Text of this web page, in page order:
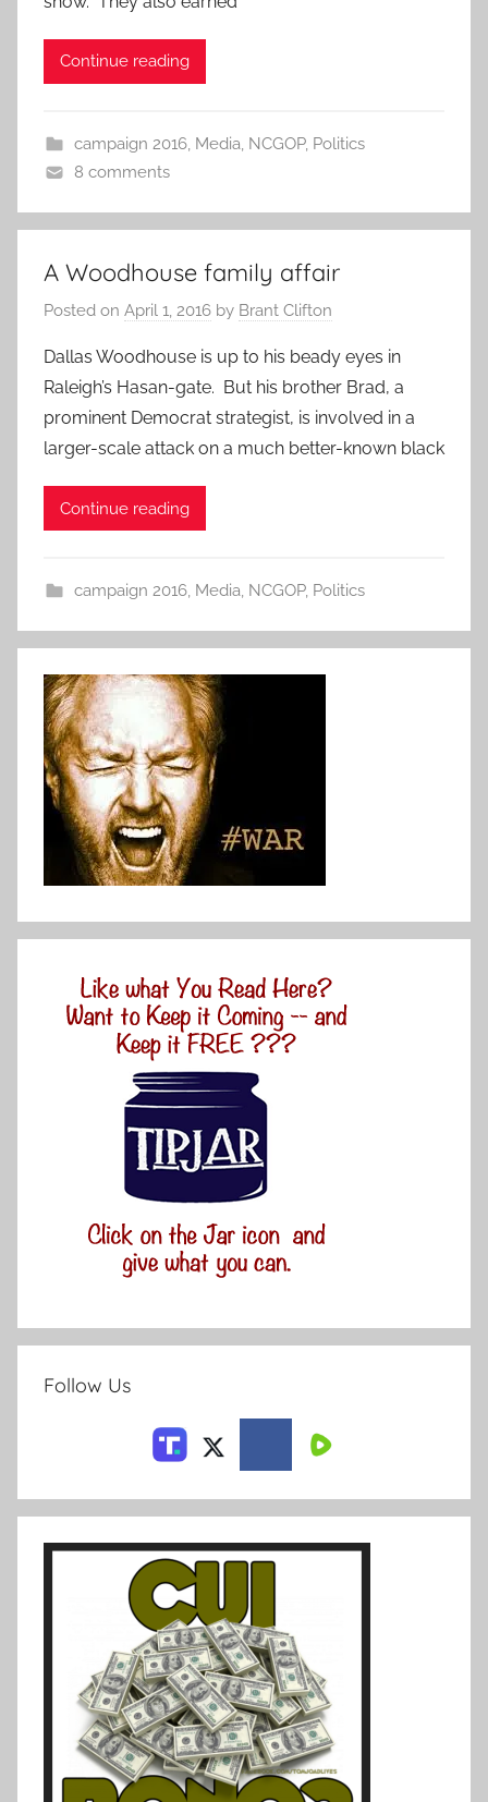
Continue reading
campaign 2016, Media, NCGOP, Politics
8 comments
A Woodhouse family affair
Posted on April 1, 2016 by Brant Clifton
Dallas Woodhouse is up to his beady eyes in
Raleigh’s Hasan-gate. But his brother Brad, a
prominent Democrat strategist, is involved in a
larger-scale attack on a much better-known black
Continue reading
campaign 2016, Media, NCGOP, Politics
Follow Us